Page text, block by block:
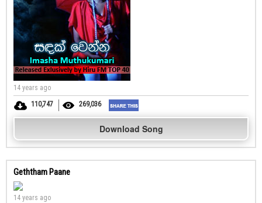
14 years ago
110,747
269,036
Download Song
Geththam Paane
14 years ago